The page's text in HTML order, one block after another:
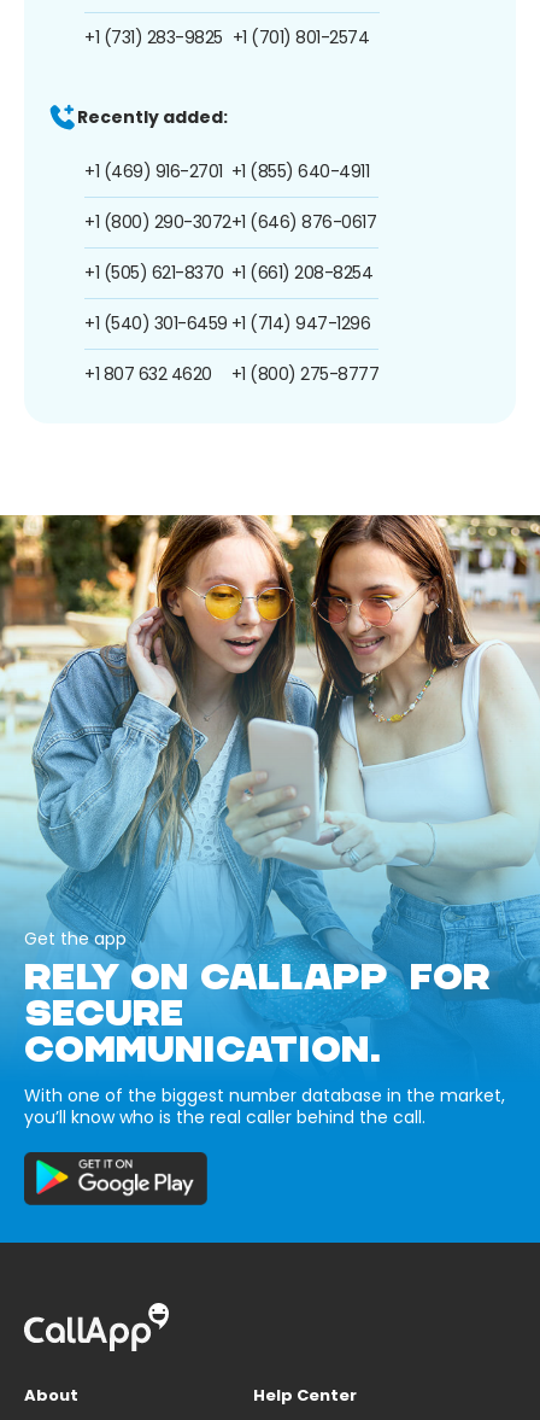
+1 (731) 283-9825 +1 (701) 801-2574
Recently added:
+1 (469) 916-2701
+1 (800) 290-3072
+1 (505) 621-8370
+1 (540) 301-6459
+1 807 632 4620
+1 (855) 640-4911
+1 (646) 876-0617
+1 (661) 208-8254
+1 (714) 947-1296
+1 (800) 275-8777
Get the app
RELY ON CALLAPP FOR
SECURE
COMMUNICATION.
With one of the biggest number database in the market,
you’ll know who is the real caller behind the call.
About
Help Center